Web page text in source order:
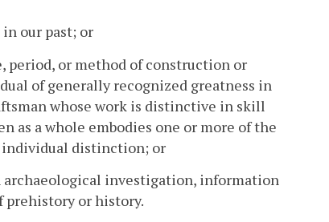
our past; or
period, or method of construction or
of generally recognized greatness in
whose work is distinctive in skill
as a whole embodies one or more of the
individual distinction; or
investigation, information
prehistory or history.